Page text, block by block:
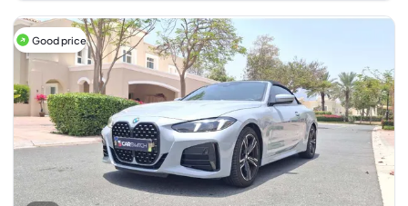
Good price